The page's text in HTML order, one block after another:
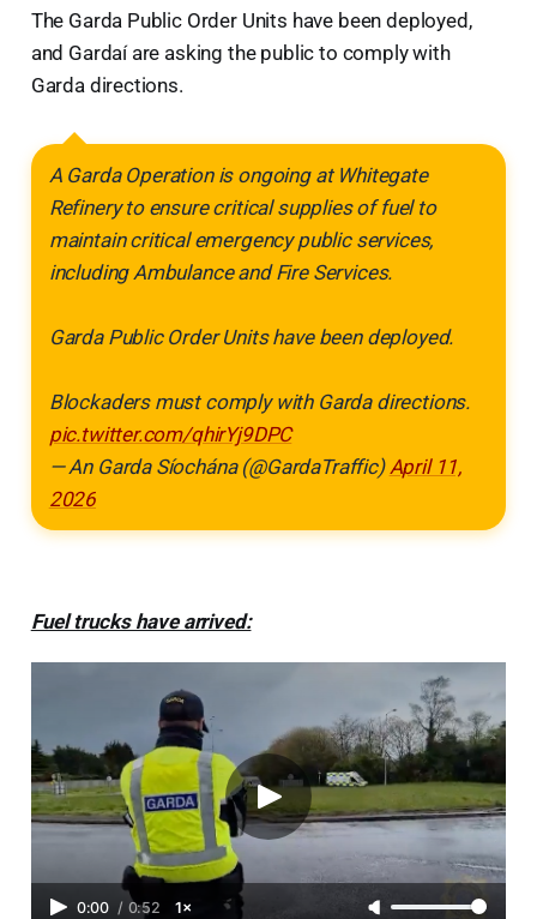
The Garda Public Order Units have been deployed,
and Gardaí are asking the public to comply with
Garda directions.
A Garda Operation is ongoing at Whitegate
Refinery to ensure critical supplies of fuel to
maintain critical emergency public services,
including Ambulance and Fire Services.
Garda Public Order Units have been deployed.
Blockaders must comply with Garda directions.
pic.twitter.com/qhirYj9DPC
— An Garda Síochána (@GardaTraffic) April 11,
2026
Fuel trucks have arrived:
0:00 / 0:52 1×